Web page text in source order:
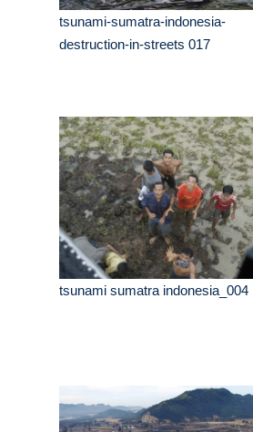
tsunami-sumatra-indonesia-
destruction-in-streets 017
tsunami sumatra indonesia_004